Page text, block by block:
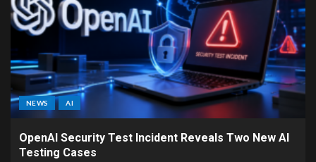
NEWS AI
OpenAI Security Test Incident Reveals Two New AI
Testing Cases